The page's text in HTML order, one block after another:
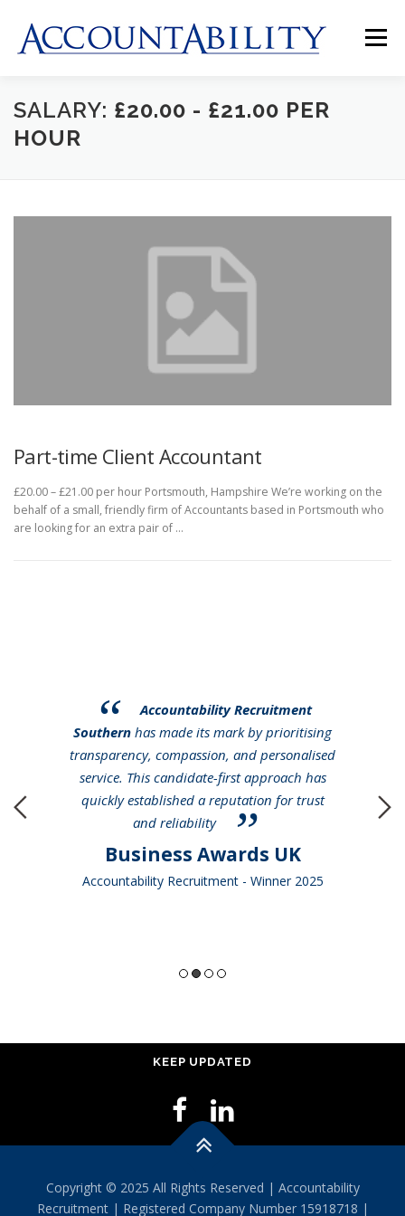
content
Menu
HOME ABOUT US JOBS CLIENTS
SALARY: £20.00 - £21.00 PER
HOUR
Part-time Client Accountant
£20.00 – £21.00 per hour Portsmouth, Hampshire We’re working on the
behalf of a small, friendly firm of Accountants based in Portsmouth who
are looking for an extra pair of …
Accountability Recruitment
Southern has made its mark by prioritising
transparency, compassion, and personalised
service. This candidate-first approach has
quickly established a reputation for trust
and reliability
Business Awards UK
Accountability Recruitment - Winner 2025
KEEP UPDATED
Copyright © 2025 All Rights Reserved | Accountability
Recruitment | Registered Company Number 15918718 |